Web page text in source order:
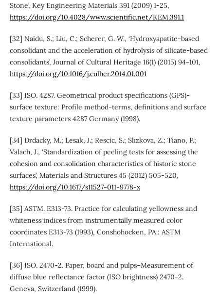
Stone’, Key Engineering Materials 391 (2009) 1-25,
https://doi.org/10.4028/www.scientific.net/KEM.391.1
[32] Naidu, S.; Liu, C.; Scherer, G. W., ‘Hydroxyapatite-based
consolidant and the acceleration of hydrolysis of silicate-based
consolidants’, Journal of Cultural Heritage 16(1) (2015) 94-101,
https://doi.org/10.1016/j.culher.2014.01.001
[33] ISO. 4287. Geometrical product specifications (GPS)-
surface texture: Profile method-terms, definitions and surface
texture parameters 4287 Germany (1998).
[34] Drdacky, M.; Lesak, J.; Rescic, S.; Slızkova, Z.; Tiano, P.;
Valach, J., ‘Standardization of peeling tests for assessing the
cohesion and consolidation characteristics of historic stone
surfaces’, Materials and Structures 45 (2012) 505-520,
https://doi.org/10.1617/s11527-011-9778-x
[35] ASTM. E313-73. Practice for calculating yellowness and
whiteness indices from instrumentally measured color
coordinates E313-73 (1993), Conshohocken, PA.: ASTM
International.
[36] ISO. 2470-2. Paper, board and pulps–Measurement of
diffuse blue reflectance factor (ISO brightness) 2470-2.
Geneva, Switzerland (1999).